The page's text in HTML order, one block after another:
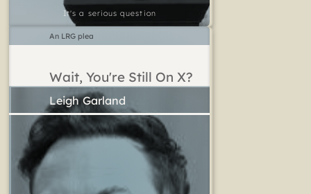
It's a serious question
Wait, You're Still On X?
Leigh Garland
An LRG plea